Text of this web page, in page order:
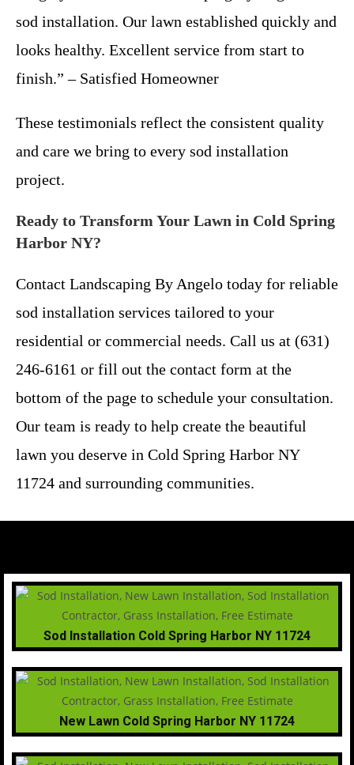
sod installation. Our lawn established quickly and
looks healthy. Excellent service from start to
finish.” – Satisfied Homeowner
These testimonials reflect the consistent quality
and care we bring to every sod installation
project.
Ready to Transform Your Lawn in Cold Spring
Harbor NY?
Contact Landscaping By Angelo today for reliable
sod installation services tailored to your
residential or commercial needs. Call us at (631)
246-6161 or fill out the contact form at the
bottom of the page to schedule your consultation.
Our team is ready to help create the beautiful
lawn you deserve in Cold Spring Harbor NY
11724 and surrounding communities.
Sod Installation Cold Spring Harbor NY 11724
New Lawn Cold Spring Harbor NY 11724